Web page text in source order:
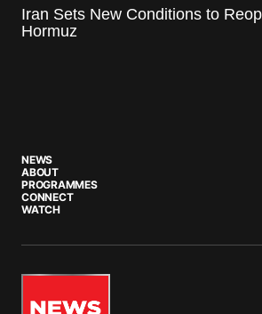
Iran Sets New Conditions to
Hormuz
NEWS
ABOUT
PROGRAMMES
CONNECT
WATCH